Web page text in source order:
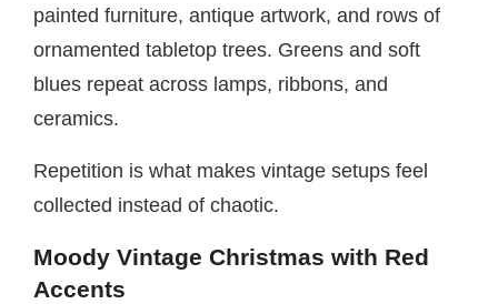
painted furniture, antique artwork, and rows of
ornamented tabletop trees. Greens and soft
blues repeat across lamps, ribbons, and
ceramics.
Repetition is what makes vintage setups feel
collected instead of chaotic.
Moody Vintage Christmas with Red
Accents